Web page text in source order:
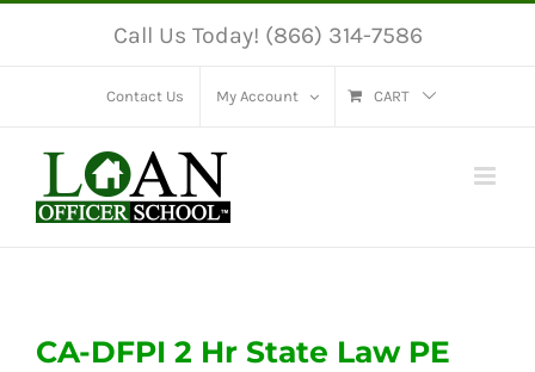
Call Us Today! (866) 314-7586
Contact Us My Account CART
CA-DFPI 2 Hr State Law PE